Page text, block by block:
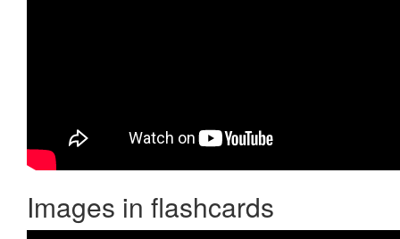
Images in flashcards